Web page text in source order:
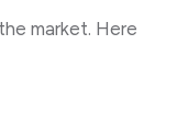
market. Here